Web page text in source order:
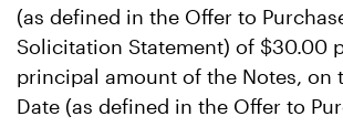
(as defined in the Offer to
Solicitation Statement) of $30.00
principal amount of the Notes, on
Date (as defined in the Offer to